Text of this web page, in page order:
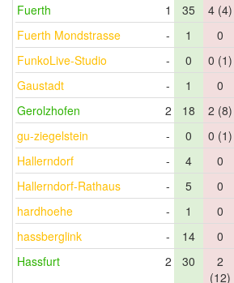
Fuerth
1 35 4 (4)
Fuerth Mondstrasse
- 1 0
FunkoLive-Studio
- 0 0 (1)
Gaustadt
- 1 0
Gerolzhofen
2 18 2 (8)
gu-ziegelstein
- 0 0 (1)
Hallerndorf
- 4 0
Hallerndorf-Rathaus
- 5 0
hardhoehe
- 1 0
hassberglink
- 14 0
Hassfurt
2 30
2
(12)